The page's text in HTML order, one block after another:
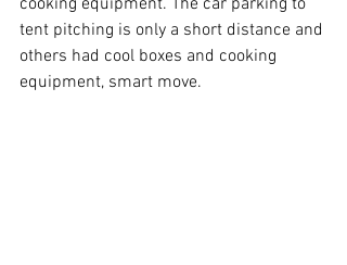
tent pitching is only a short distance and
others had cool boxes and cooking
equipment, smart move.